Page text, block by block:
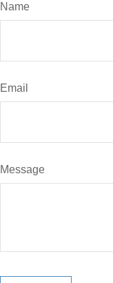
Name
Email
Message